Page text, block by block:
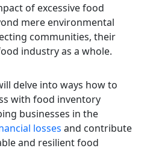
of excessive food
mere environmental
communities, their
industry as a whole.
delve into ways how to
with food inventory
businesses in the
losses and contribute
and resilient food